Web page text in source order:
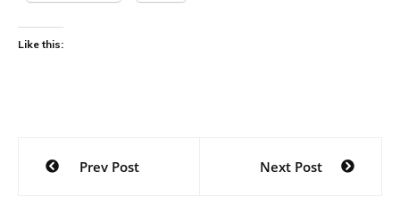
Like this:
Post
navigation
Prev Post Next Post